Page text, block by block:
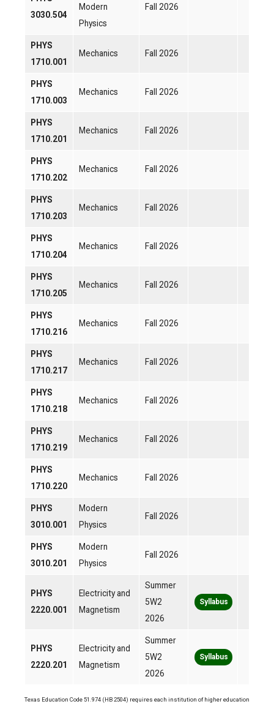
3030.504
Modern
Physics
Fall 2026
PHYS
1710.001
Mechanics Fall 2026
PHYS
1710.003
Mechanics Fall 2026
PHYS
1710.201
Mechanics Fall 2026
PHYS
1710.202
Mechanics Fall 2026
PHYS
1710.203
Mechanics Fall 2026
PHYS
1710.204
Mechanics Fall 2026
PHYS
1710.205
Mechanics Fall 2026
PHYS
1710.216
Mechanics Fall 2026
PHYS
1710.217
Mechanics Fall 2026
PHYS
1710.218
Mechanics Fall 2026
PHYS
1710.219
Mechanics Fall 2026
PHYS
1710.220
Mechanics Fall 2026
PHYS
3010.001
Modern
Physics
Fall 2026
PHYS
3010.201
Modern
Physics
Fall 2026
PHYS
2220.001
Electricity and
Magnetism
Summer
5W2
2026
Syllabus
PHYS
2220.201
Electricity and
Magnetism
Summer
5W2
2026
Syllabus
Texas Education Code 51.974 (HB 2504) requires each institution of higher education